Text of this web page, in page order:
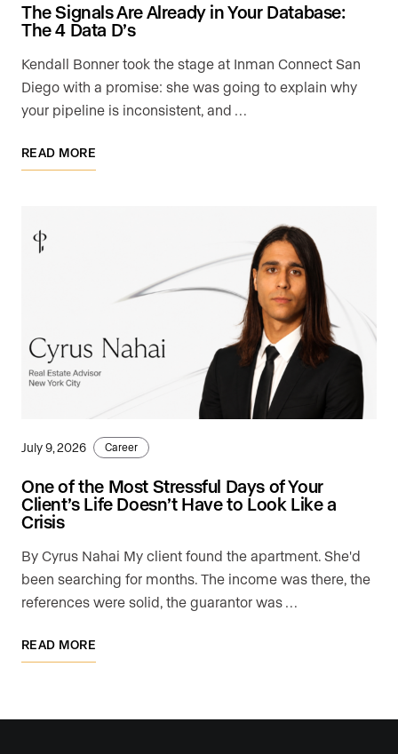
The Signals Are Already in Your Database:
The 4 Data D’s
Kendall Bonner took the stage at Inman Connect San
Diego with a promise: she was going to explain why
your pipeline is inconsistent, and …
READ MORE
July 9, 2026 Career
One of the Most Stressful Days of Your
Client’s Life Doesn’t Have to Look Like a
Crisis
By Cyrus Nahai My client found the apartment. She'd
been searching for months. The income was there, the
references were solid, the guarantor was …
READ MORE